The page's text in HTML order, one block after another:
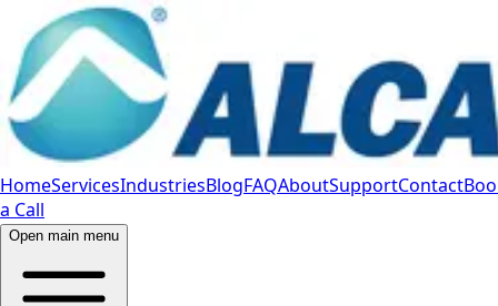
HomeServicesIndustriesBlogFAQAboutSupportContact
a Call
Open main menu